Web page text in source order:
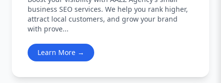
business SEO services. We help you rank higher,
attract local customers, and grow your brand
with prove...
Learn More →